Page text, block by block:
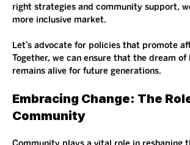
right strategies and community support,
more inclusive market.
Let’s advocate for policies that promote
Together, we can ensure that the dream of
remains alive for future generations.
Embracing Change: The
Community